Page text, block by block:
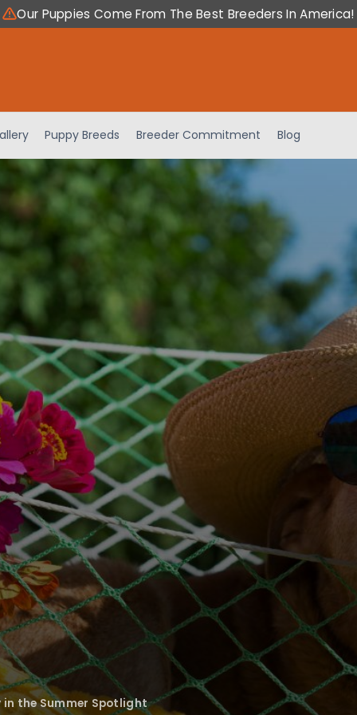
Our Puppies Come From The Best Breeders In America!
Puppy Breeds Breeder Commitment Blog
in the Summer Spotlight